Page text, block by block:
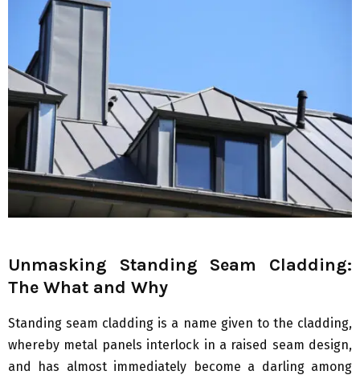
Unmasking Standing Seam Cladding:
The What and Why
Standing seam cladding is a name given to the cladding,
whereby metal panels interlock in a raised seam design,
and has almost immediately become a darling among